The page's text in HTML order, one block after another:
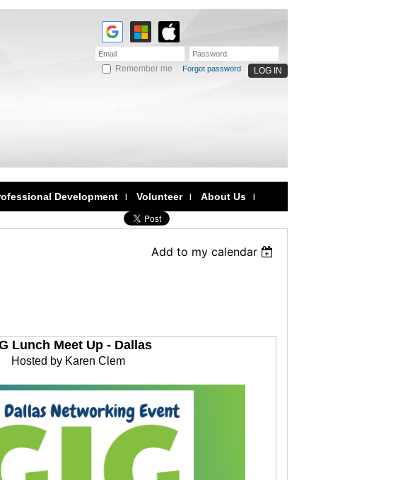
Remember me Forgot password
Development Volunteer About Us
Add to my calendar
Lunch Meet Up - Dallas
Hosted by Karen Clem